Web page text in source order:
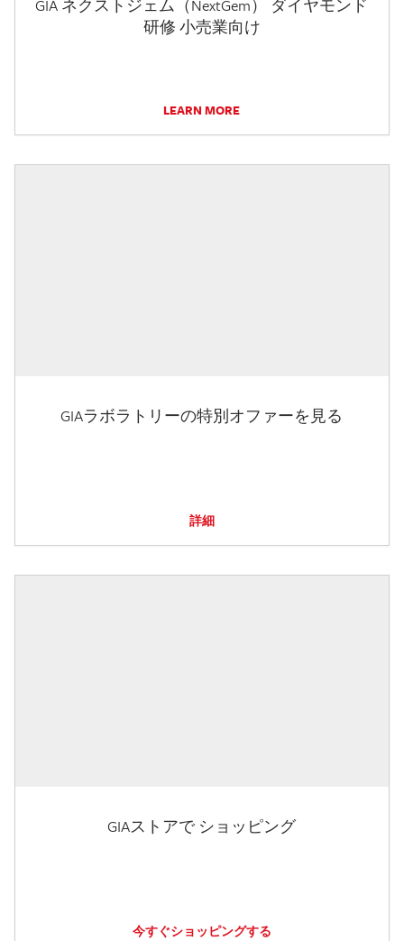
GIA ネクストジェム（NextGem） ダイヤモンド
研修 小売業向け
LEARN MORE
GIAラボラトリーの特別オファーを見る
詳細
GIAストアで ショッピング
今すぐショッピングする